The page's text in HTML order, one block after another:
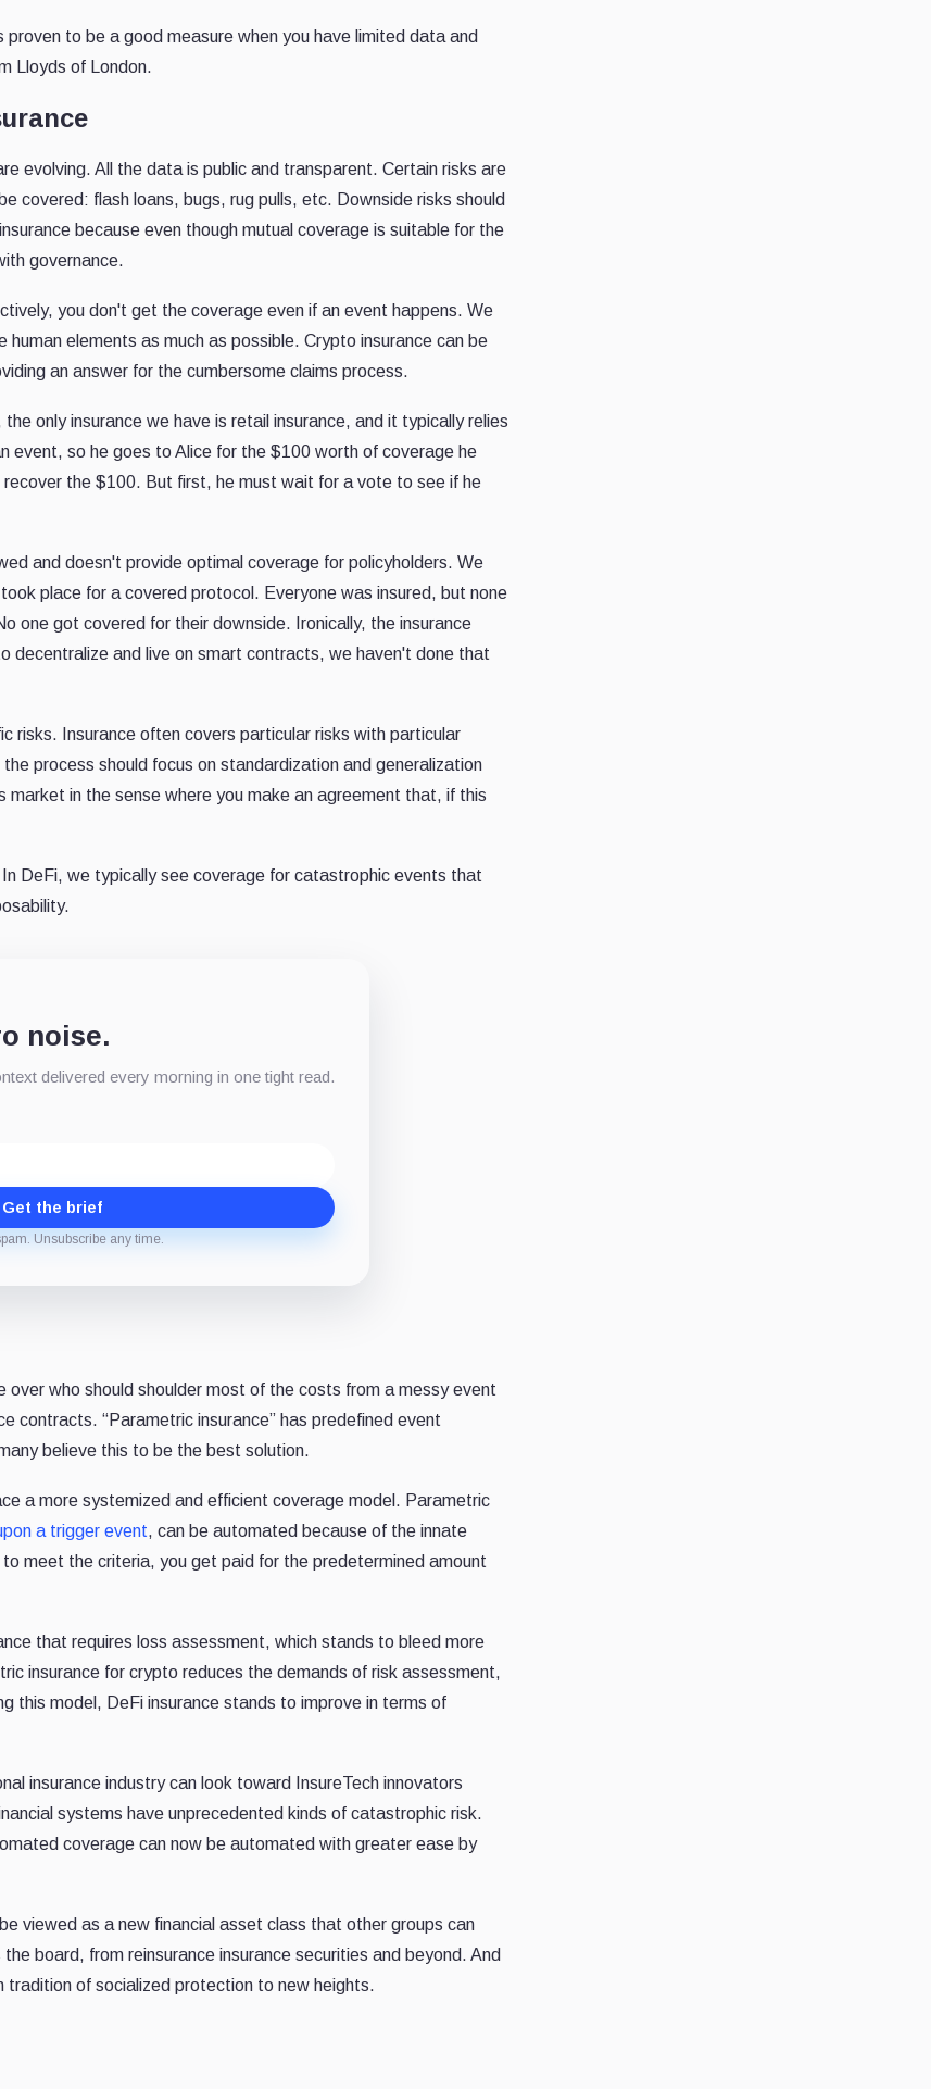
to be a good measure when you have limited data and
Lloyds of London.
evolving. All the data is public and transparent. Certain risks are
covered: flash loans, bugs, rug pulls, etc. Downside risks should
because even though mutual coverage is suitable for the
governance.
you don't get the coverage even if an event happens. We
elements as much as possible. Crypto insurance can be
an answer for the cumbersome claims process.
only insurance we have is retail insurance, and it typically relies
event, so he goes to Alice for the $100 worth of coverage he
the $100. But first, he must wait for a vote to see if he
and doesn't provide optimal coverage for policyholders. We
place for a covered protocol. Everyone was insured, but none
one got covered for their downside. Ironically, the insurance
decentralize and live on smart contracts, we haven't done that
risks. Insurance often covers particular risks with particular
process should focus on standardization and generalization
market in the sense where you make an agreement that, if this
DeFi, we typically see coverage for catastrophic events that
noise.
delivered every morning in one tight read.
Get the brief
Unsubscribe any time.
who should shoulder most of the costs from a messy event
contracts. “Parametric insurance” has predefined event
believe this to be the best solution.
a more systemized and efficient coverage model. Parametric
a trigger event, can be automated because of the innate
meet the criteria, you get paid for the predetermined amount
that requires loss assessment, which stands to bleed more
insurance for crypto reduces the demands of risk assessment,
this model, DeFi insurance stands to improve in terms of
insurance industry can look toward InsureTech innovators
systems have unprecedented kinds of catastrophic risk.
coverage can now be automated with greater ease by
viewed as a new financial asset class that other groups can
board, from reinsurance insurance securities and beyond. And
tradition of socialized protection to new heights.